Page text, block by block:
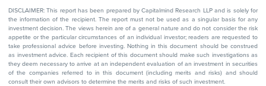
DISCLAIMER: This report has been prepared by Capitalmind Research LLP and is solely for
the information of the recipient. The report must not be used as a singular basis for any
investment decision. The views herein are of a general nature and do not consider the risk
appetite or the particular circumstances of an individual investor; readers are requested to
take professional advice before investing. Nothing in this document should be construed
as investment advice. Each recipient of this document should make such investigations as
they deem necessary to arrive at an independent evaluation of an investment in securities
of the companies referred to in this document (including merits and risks) and should
consult their own advisors to determine the merits and risks of such investment.